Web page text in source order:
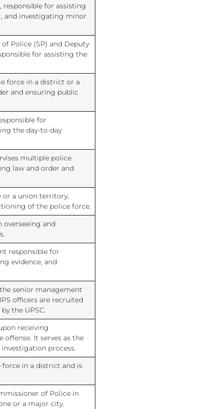
for assisting
and investigating minor
Police (SP) and Deputy
for assisting the
force in a district or a
and ensuring public
for
the day-to-day
multiple police
law and order and
or a union territory,
of the police force.
overseeing and
responsible for
evidence, and
senior management
officers are recruited
the UPSC.
receiving
It serves as the
process.
force in a district and is
of Police in
or a major city.